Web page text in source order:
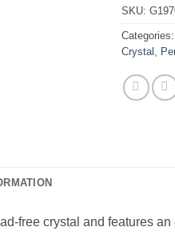
SKU:
Categories:
Crystal ,
free crystal and features